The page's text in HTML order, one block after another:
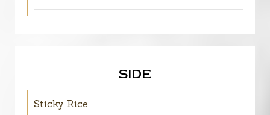
SIDE
Sticky Rice